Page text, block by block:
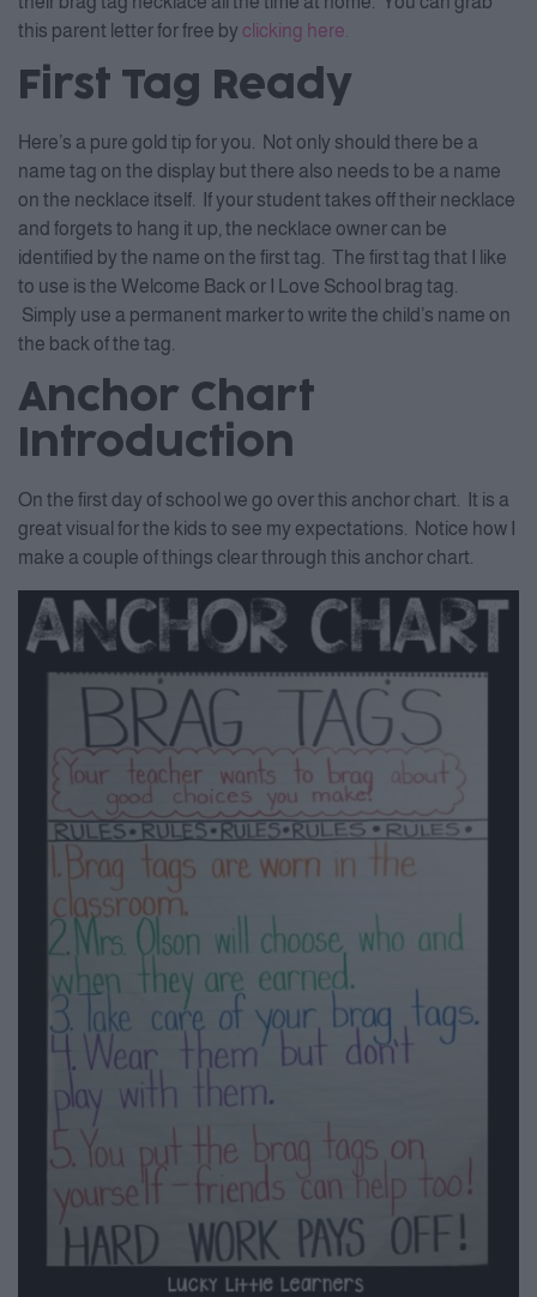
this parent letter for free by clicking here.
First Tag Ready
Here’s a pure gold tip for you. Not only should there be a
name tag on the display but there also needs to be a name
on the necklace itself. If your student takes off their necklace
and forgets to hang it up, the necklace owner can be
identified by the name on the first tag. The first tag that I like
to use is the Welcome Back or I Love School brag tag.
Simply use a permanent marker to write the child’s name on
the back of the tag.
Anchor Chart
Introduction
On the first day of school we go over this anchor chart. It is a
great visual for the kids to see my expectations. Notice how I
make a couple of things clear through this anchor chart.